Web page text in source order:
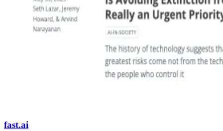
fast.ai